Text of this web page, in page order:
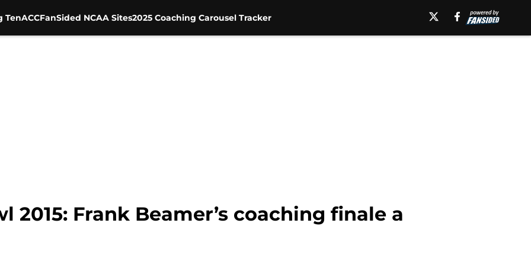
TenACCFanSided NCAA Sites2025 Coaching Carousel Tracker
2015: Frank Beamer’s coaching finale a